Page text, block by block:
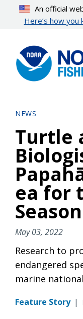
content
An official
Here’s how you
NEWS
Turtle
ea for
Season
May 03, 2022
Research to
endangered
marine
Feature Story |